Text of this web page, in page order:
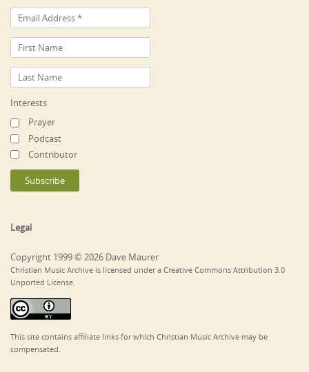
Interests
Prayer
Podcast
Contributor
Legal
Copyright 1999 © 2026 Dave Maurer
Christian Music Archive is licensed under a Creative Commons Attribution 3.0
Unported License.
This site contains affiliate links for which Christian Music Archive may be
compensated.